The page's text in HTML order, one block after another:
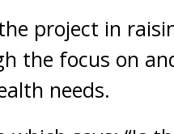
project in
the focus on
needs.